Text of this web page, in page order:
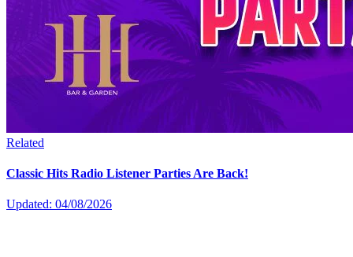
Related
Classic Hits Radio Listener Parties Are Back!
Updated: 04/08/2026